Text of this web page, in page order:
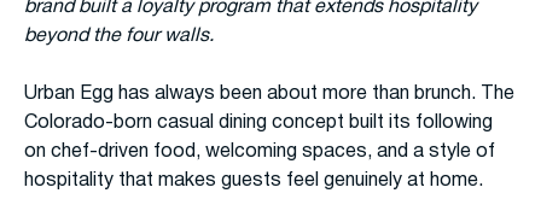
brand built a loyalty program that extends hospitality
beyond the four walls.
Urban Egg has always been about more than brunch. The
Colorado-born casual dining concept built its following
on chef-driven food, welcoming spaces, and a style of
hospitality that makes guests feel genuinely at home.